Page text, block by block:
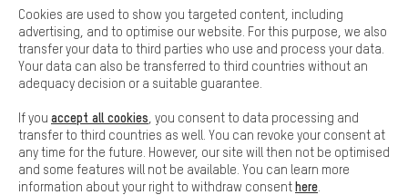
All prices are in Euro and excl. MwSt plusshipping costto the
delivery destination:USA.
Basic
Basic cookies allow you access to our website.
Cookies are used to show you targeted content, including
advertising, and to optimise our website. For this purpose, we also
transfer your data to third parties who use and process your data.
Your data can also be transferred to third countries without an
adequacy decision or a suitable guarantee.
If you accept all cookies , you consent to data processing and
transfer to third countries as well. You can revoke your consent at
any time for the future. However, our site will then not be optimised
and some features will not be available. You can learn more
information about your right to withdraw consenthere